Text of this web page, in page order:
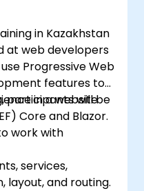
Runtime.
performance for
Next.js
in Kazakhstan
at web developers
Progressive Web
features to
in a website
Core and Blazor.
participants will be
work with
services,
layout, and routing.